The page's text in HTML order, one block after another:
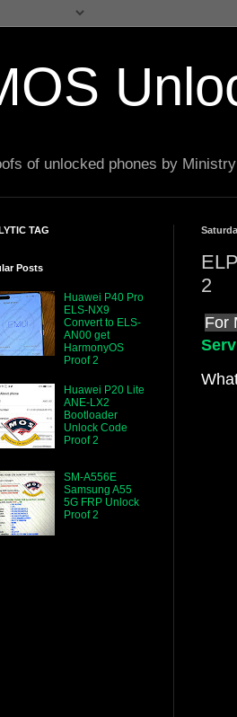
of unlocked phones by
2
For
TAG
Posts
Huawei P40 Pro
ELS-NX9
Convert to ELS-
AN00 get
HarmonyOS
Proof 2
Huawei P20 Lite
ANE-LX2
Bootloader
Unlock Code
Proof 2
SM-A556E
Samsung A55
5G FRP Unlock
Proof 2